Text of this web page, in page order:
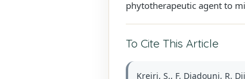
phytotherapeutic agent to
To Cite This Article
Kreiri, S., F. Djadouni, R.